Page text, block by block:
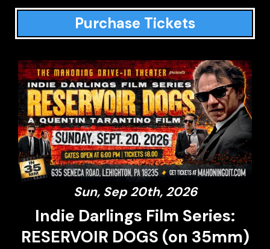
Purchase Tickets
Sun, Sep 20th, 2026
Indie Darlings Film Series:
RESERVOIR DOGS (on 35mm)